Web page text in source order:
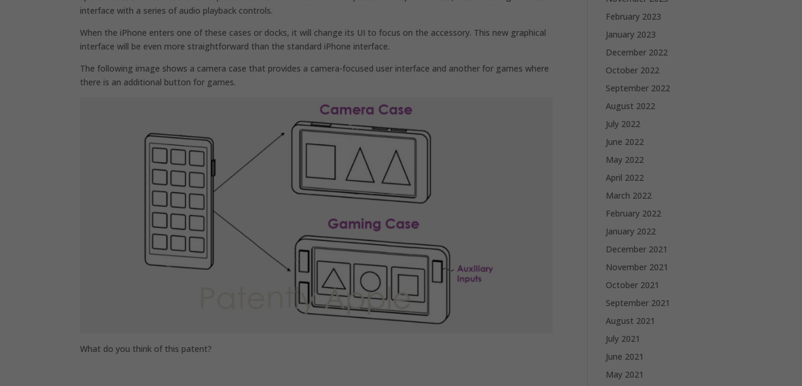
interface with a series of audio playback controls.
When the iPhone enters one of these cases or docks, it will change its UI to focus on the accessory. This new graphical
interface will be even more straightforward than the standard iPhone interface.
The following image shows a camera case that provides a camera-focused user interface and another for games where
there is an additional button for games.
What do you think of this patent?
February 2023
January 2023
December 2022
October 2022
September 2022
August 2022
July 2022
June 2022
May 2022
April 2022
March 2022
February 2022
January 2022
December 2021
November 2021
October 2021
September 2021
August 2021
July 2021
June 2021
May 2021